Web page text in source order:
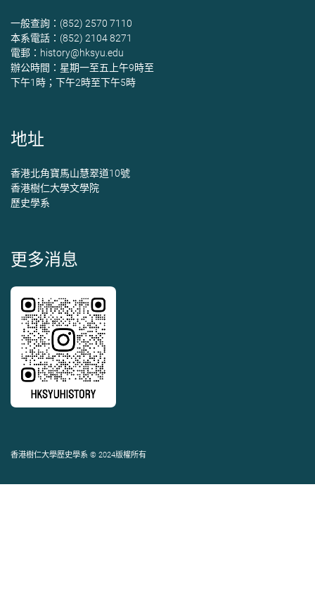
一般查詢：(852) 2570 7110
本系電話：(852) 2104 8271
電郵： history@hksyu.edu
辦公時間：星期一至五上午9時至
下午1時；下午2時至下午5時
地址
香港北角寶馬山慧翠道10號
香港樹仁大學文學院
歷史學系
更多消息
香港樹仁大學歷史學系 © 2024版權所有